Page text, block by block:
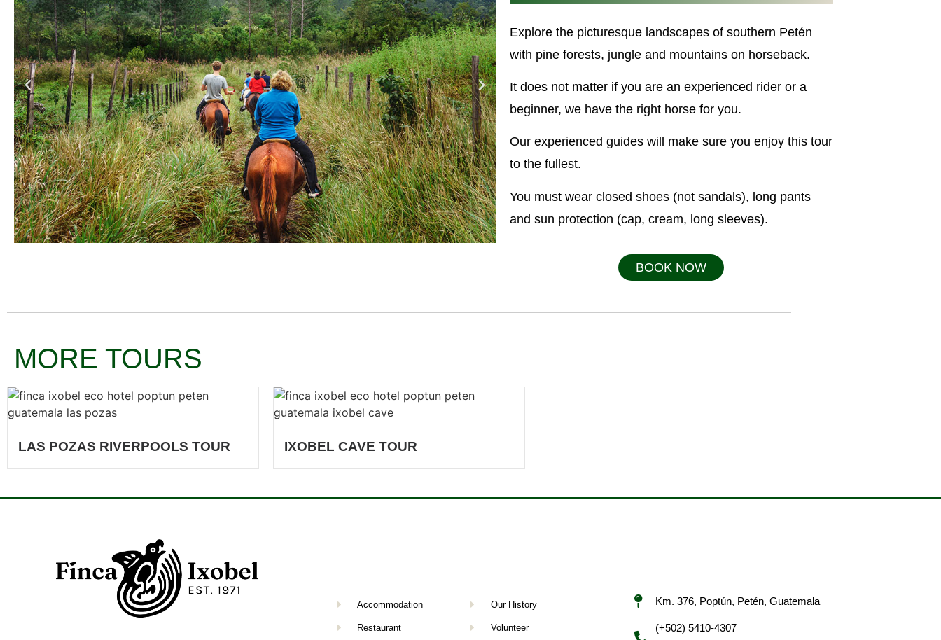
Explore the picturesque landscapes of southern Petén
with pine forests, jungle and mountains on horseback.
It does not matter if you are an experienced rider or a
beginner, we have the right horse for you.
Our experienced guides will make sure you enjoy this tour
to the fullest.
You must wear closed shoes (not sandals), long pants
and sun protection (cap, cream, long sleeves).
BOOK NOW
MORE TOURS
LAS POZAS RIVERPOOLS TOUR IXOBEL CAVE TOUR
Accommodation
Restaurant
Our History
Volunteer
Km. 376, Poptún, Petén, Guatemala
(+502) 5410-4307